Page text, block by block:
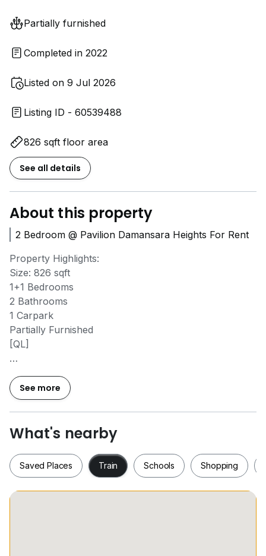
Partially furnished
Completed in 2022
Listed on 9 Jul 2026
Listing ID - 60539488
826 sqft floor area
See all details
About this property
2 Bedroom @ Pavilion Damansara Heights For Rent
Property Highlights:
Size: 826 sqft
1+1 Bedrooms
2 Bathrooms
1 Carpark
Partially Furnished
[QL]
High-end facilities & 5-star amenities
Walking distance to Pavilion Damansara Heights Mall &
MRT
Prestigious Location | City Convenience | Elevated
Living
See more
What's nearby
Saved Places Train Schools Shopping